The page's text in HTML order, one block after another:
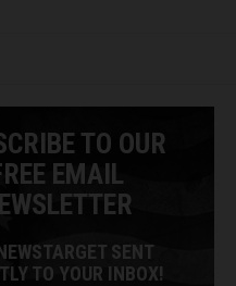
TO OUR
EMAIL
SENT
TO YOUR INBOX!